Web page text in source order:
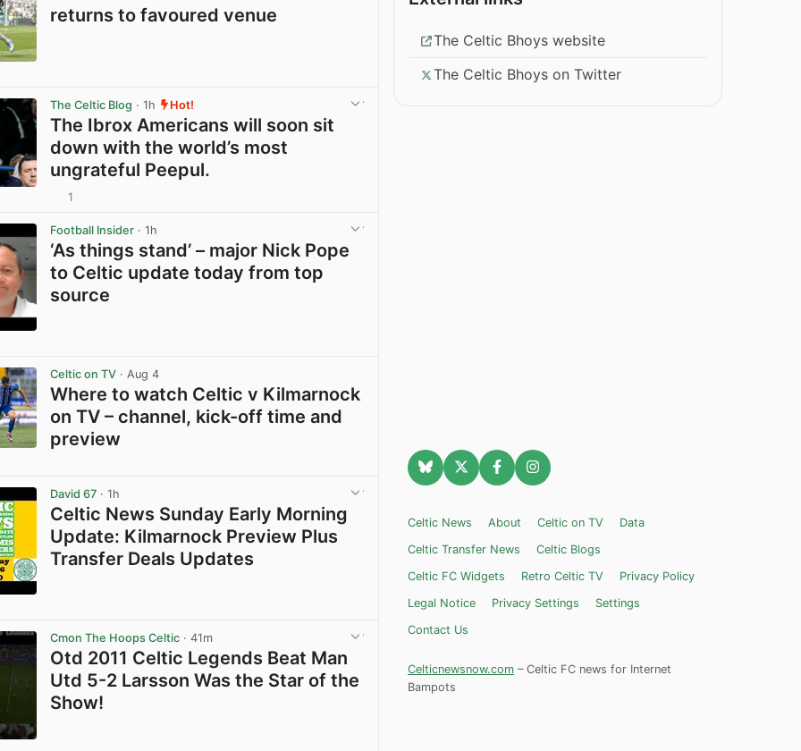
returns to favoured venue
The Celtic Blog · 1h Hot!
The Ibrox Americans will soon sit
down with the world’s most
ungrateful Peepul.
1
Football Insider · 1h
‘As things stand’ – major Nick Pope
to Celtic update today from top
source
Celtic on TV · Aug 4
Where to watch Celtic v Kilmarnock
on TV – channel, kick-off time and
preview
David 67 · 1h
Celtic News Sunday Early Morning
Update: Kilmarnock Preview Plus
Transfer Deals Updates
Cmon The Hoops Celtic · 41m
Otd 2011 Celtic Legends Beat Man
Utd 5-2 Larsson Was the Star of the
Show!
The Celtic Bhoys website
The Celtic Bhoys on Twitter
Celtic News About Celtic on TV
Data
Celtic Transfer News
Celtic Blogs
Celtic FC Widgets
Retro Celtic TV
Privacy Policy
Legal Notice
Privacy Settings
Settings
Contact Us
Celticnewsnow.com – Celtic FC news for Internet
Bampots